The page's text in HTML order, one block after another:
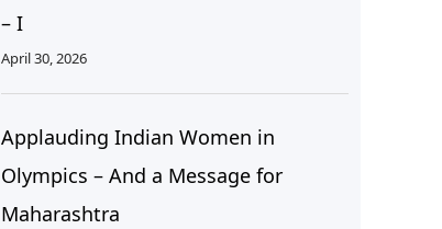
– I
April 30, 2026
Applauding Indian Women in
Olympics – And a Message for
Maharashtra